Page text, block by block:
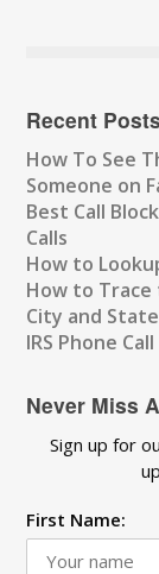
Recent Posts
How To See
Someone on
Best Call
Calls
How to
How to Trace
City and State
IRS Phone
Never Miss
Sign up for
First Name: